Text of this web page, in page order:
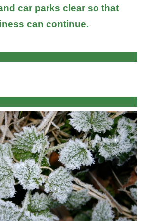
car parks clear so that
can continue.